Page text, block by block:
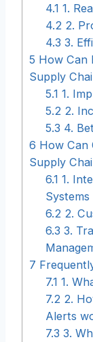
4.1 1.
4.2 2.
4.3 3.
5 How Can
Supply
5.1 1.
5.2 2.
5.3 4.
6 How Can
Supply
6.1 1.
Systems
6.2 2.
6.3 3.
7
7.1 1.
7.2 2.
Alerts
7.3 3.